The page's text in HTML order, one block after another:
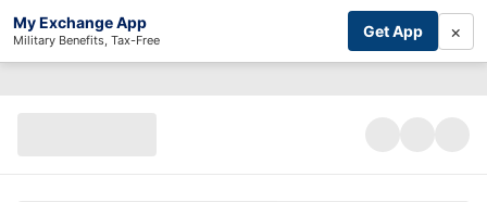
My Exchange App
Military Benefits, Tax-Free Get App ×